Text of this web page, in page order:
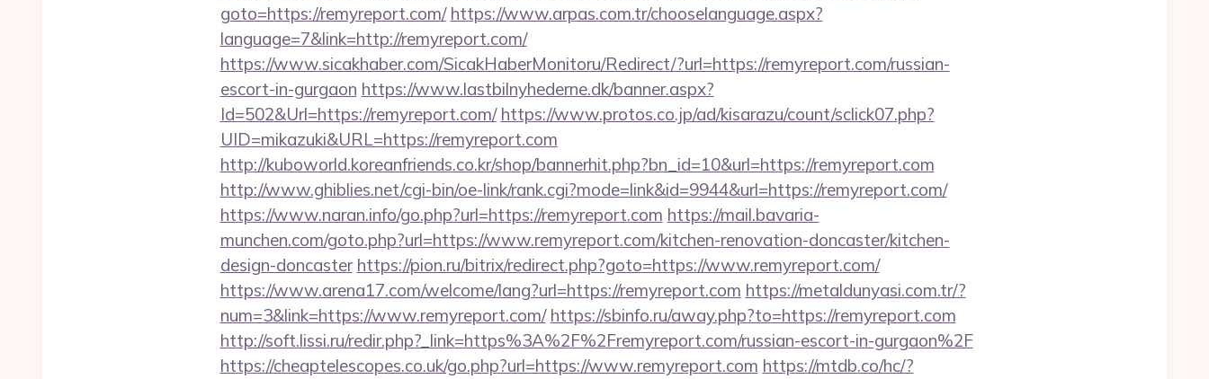
goto=https://remyreport.com/ https://www.arpas.com.tr/chooselanguage.aspx?
language=7&link=http://remyreport.com/
https://www.sicakhaber.com/SicakHaberMonitoru/Redirect/?url=https://remyreport.com/russian-
escort-in-gurgaon https://www.lastbilnyhederne.dk/banner.aspx?
Id=502&Url=https://remyreport.com/ https://www.protos.co.jp/ad/kisarazu/count/sclick07.php?
UID=mikazuki&URL=https://remyreport.com
http://kuboworld.koreanfriends.co.kr/shop/bannerhit.php?bn_id=10&url=https://remyreport.com
http://www.ghiblies.net/cgi-bin/oe-link/rank.cgi?mode=link&id=9944&url=https://remyreport.com/
https://www.naran.info/go.php?url=https://remyreport.com https://mail.bavaria-
munchen.com/goto.php?url=https://www.remyreport.com/kitchen-renovation-doncaster/kitchen-
design-doncaster https://pion.ru/bitrix/redirect.php?goto=https://www.remyreport.com/
https://www.arena17.com/welcome/lang?url=https://remyreport.com https://metaldunyasi.com.tr/?
num=3&link=https://www.remyreport.com/ https://sbinfo.ru/away.php?to=https://remyreport.com
http://soft.lissi.ru/redir.php?_link=https%3A%2F%2Fremyreport.com/russian-escort-in-gurgaon%2F
https://cheaptelescopes.co.uk/go.php?url=https://www.remyreport.com https://mtdb.co/hc/?